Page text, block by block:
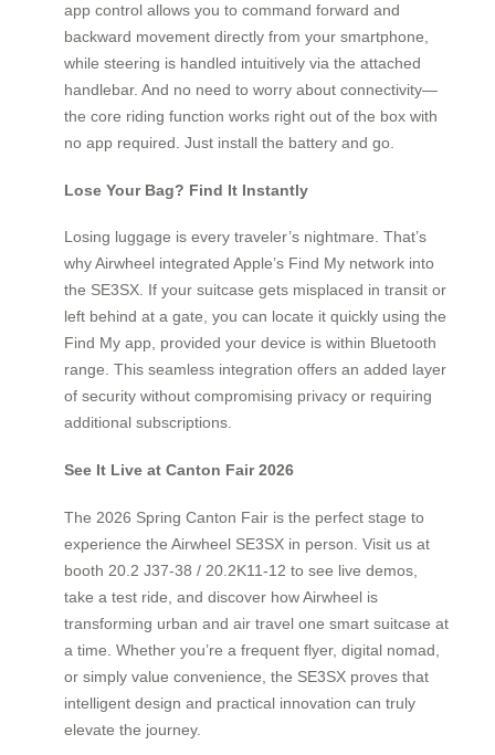
app control allows you to command forward and
backward movement directly from your smartphone,
while steering is handled intuitively via the attached
handlebar. And no need to worry about connectivity—
the core riding function works right out of the box with
no app required. Just install the battery and go.
Lose Your Bag? Find It Instantly
Losing luggage is every traveler’s nightmare. That’s
why Airwheel integrated Apple’s Find My network into
the SE3SX. If your suitcase gets misplaced in transit or
left behind at a gate, you can locate it quickly using the
Find My app, provided your device is within Bluetooth
range. This seamless integration offers an added layer
of security without compromising privacy or requiring
additional subscriptions.
See It Live at Canton Fair 2026
The 2026 Spring Canton Fair is the perfect stage to
experience the Airwheel SE3SX in person. Visit us at
booth 20.2 J37-38 / 20.2K11-12 to see live demos,
take a test ride, and discover how Airwheel is
transforming urban and air travel one smart suitcase at
a time. Whether you’re a frequent flyer, digital nomad,
or simply value convenience, the SE3SX proves that
intelligent design and practical innovation can truly
elevate the journey.